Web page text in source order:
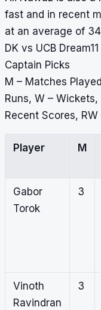
fast and in recent
at an average of
DK vs UCB
Captain Picks
M – Matches
Runs, W –
Recent Scores,
Player M
Gabor
Torok
3
Vinoth
Ravindran
3